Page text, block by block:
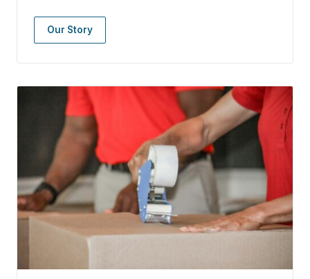
Our Story